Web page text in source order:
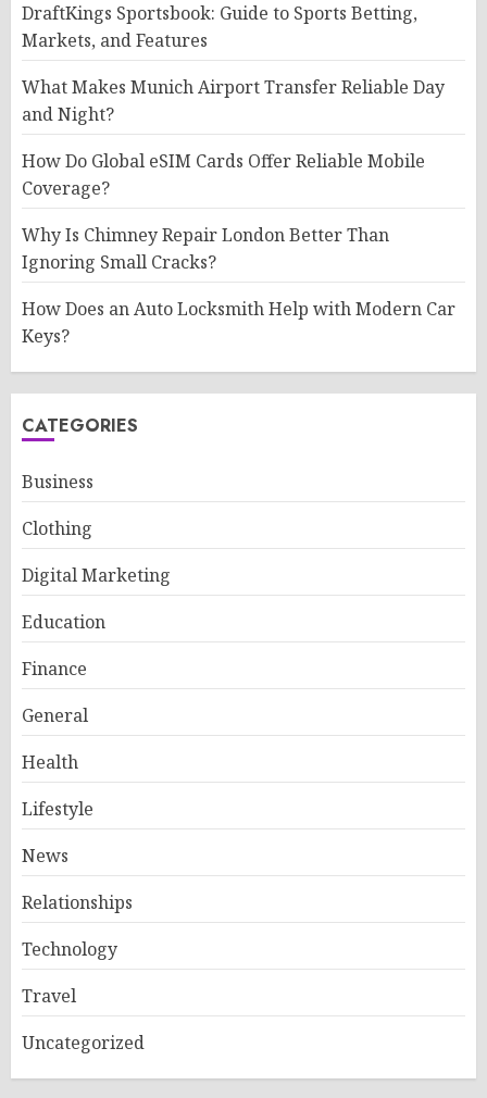
DraftKings Sportsbook: Guide to Sports Betting,
Markets, and Features
What Makes Munich Airport Transfer Reliable Day
and Night?
How Do Global eSIM Cards Offer Reliable Mobile
Coverage?
Why Is Chimney Repair London Better Than
Ignoring Small Cracks?
How Does an Auto Locksmith Help with Modern Car
Keys?
CATEGORIES
Business
Clothing
Digital Marketing
Education
Finance
General
Health
Lifestyle
News
Relationships
Technology
Travel
Uncategorized